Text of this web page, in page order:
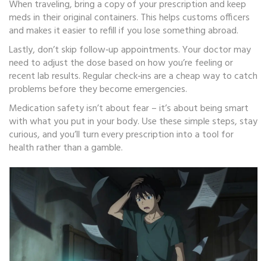
When traveling, bring a copy of your prescription and keep
meds in their original containers. This helps customs officers
and makes it easier to refill if you lose something abroad.
Lastly, don’t skip follow‑up appointments. Your doctor may
need to adjust the dose based on how you’re feeling or
recent lab results. Regular check‑ins are a cheap way to catch
problems before they become emergencies.
Medication safety isn’t about fear – it’s about being smart
with what you put in your body. Use these simple steps, stay
curious, and you’ll turn every prescription into a tool for
health rather than a gamble.